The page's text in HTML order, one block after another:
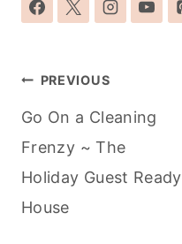
Post
navigation
PREVIOUS
Go On a Cleaning
Frenzy ~ The
Holiday Guest Ready
House